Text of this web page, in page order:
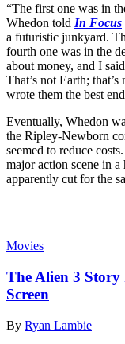
“The first one was in
Whedon told In Focus
a futuristic junkyard.
fourth one was in the
about money, and I
That’s not Earth;
wrote them the best
Eventually, Whedon
the Ripley-Newborn
seemed to reduce
major action scene in
apparently cut for the
Movies
The Alien 3
Screen
By Ryan Lambie